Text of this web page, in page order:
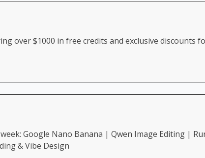
over $1000 in free credits and exclusive discounts
Google Nano Banana | Qwen Image Editing |
& Vibe Design